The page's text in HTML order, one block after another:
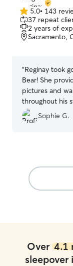
5.0
out
of
5
5.0• 143
37 repeat
2 years of
Sacramento,
“Reginay took
Bear! She
pictures and
throughout his
💃🏼
Sophie G.
Over 4.1
sleepover